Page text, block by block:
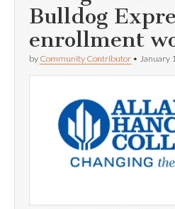
Bulldog
enrollment
by Community Contributor • January